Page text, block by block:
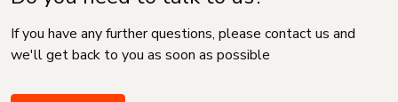
If you have any further questions, please contact us and
we'll get back to you as soon as possible